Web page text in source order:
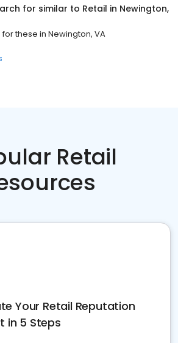
for similar to Retail in Newington,
these in Newington, VA
Retail
Your Retail Reputation
in 5 Steps